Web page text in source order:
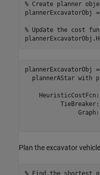
% Create planner
plannerExcavatorObj
% Update the cost
plannerExcavatorObj =
plannerAStar with
Graph:
Plan the excavator